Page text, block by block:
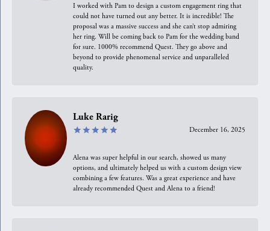
I worked with Pam to design a custom engagement ring that
could not have turned out any better. It is incredible! The
proposal was a massive success and she can’t stop admiring
her ring. Will be coming back to Pam for the wedding band
for sure. 1000% recommend Quest. They go above and
beyond to provide phenomenal service and unparalleled
quality.
Luke Rarig
December 16, 2025
Alena was super helpful in our search, showed us many
options, and ultimately helped us with a custom design view
combining a few features. Was a great experience and have
already recommended Quest and Alena to a friend!